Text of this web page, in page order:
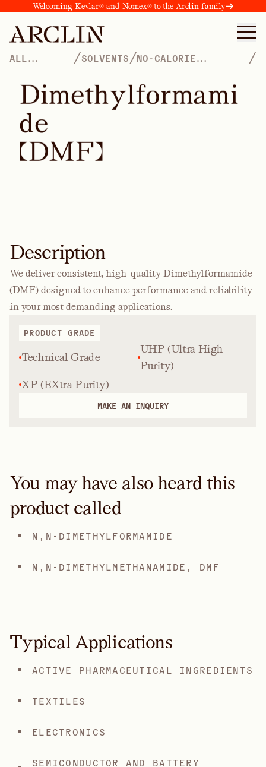
Welcoming Kevlar® and Nomex® to the Arclin family
ALL
/SOLVENTS /NO-CALORIE
/
Dimethylformami
de
(DMF)
Description
We deliver consistent, high-quality Dimethylformamide
(DMF) designed to enhance performance and reliability
in your most demanding applications.
PRODUCT GRADE
Technical Grade
UHP (Ultra High
Purity)
XP (EXtra Purity)
MAKE AN INQUIRY
You may have also heard this
product called
N,N-DIMETHYLFORMAMIDE
N,N-DIMETHYLMETHANAMIDE, DMF
Typical Applications
ACTIVE PHARMACEUTICAL INGREDIENTS
TEXTILES
ELECTRONICS
SEMICONDUCTOR AND BATTERY